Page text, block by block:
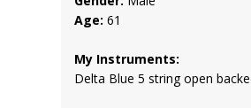
Age: 61
My Instruments:
Delta Blue 5 string open